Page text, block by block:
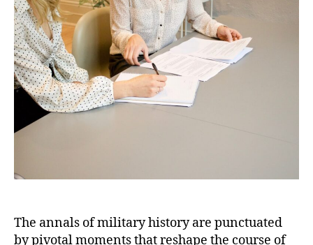
Dominance
at
the
Battle
of
Midway:
Pacific
The annals of military history are punctuated
by pivotal moments that reshape the course of